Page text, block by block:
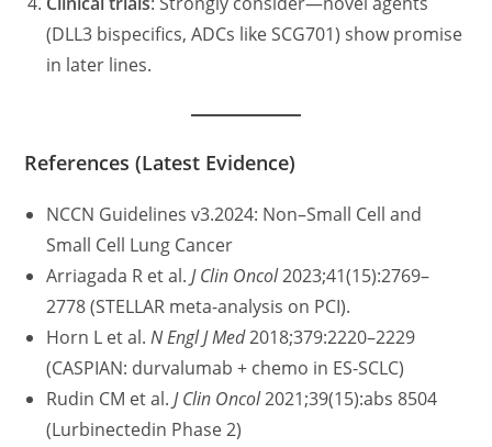
(DLL3 bispecifics, ADCs like SCG701) show promise
in later lines.
References (Latest Evidence)
NCCN Guidelines v3.2024: Non–Small Cell and
Small Cell Lung Cancer
Arriagada R et al.J Clin Oncol2023;41(15):2769–
2778 (STELLAR meta-analysis on PCI).
Horn L et al.N Engl J Med2018;379:2220–2229
(CASPIAN: durvalumab + chemo in ES-SCLC)
Rudin CM et al.J Clin Oncol2021;39(15):abs 8504
(Lurbinectedin Phase 2)